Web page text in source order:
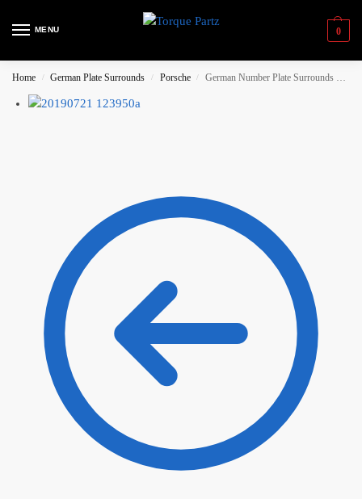
MENU 0
Home / German Plate Surrounds / Porsche / German Number Plate Surrounds – Porsche ‘Martini’